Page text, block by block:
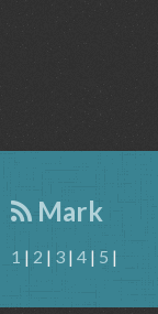
Mark
1 | 2 | 3 | 4 | 5 |